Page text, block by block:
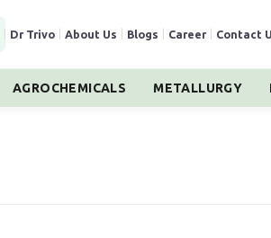
Dr Trivo About Us Blogs Career Contact
AGROCHEMICALS METALLURGY